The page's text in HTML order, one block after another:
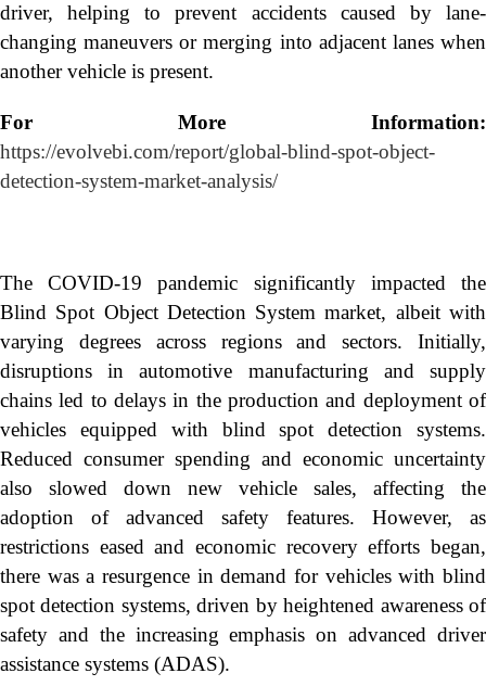
driver, helping to prevent accidents caused by lane-
changing maneuvers or merging into adjacent lanes when
another vehicle is present.
For More Information:
https://evolvebi.com/report/global-blind-spot-object-
detection-system-market-analysis/
The COVID-19 pandemic significantly impacted the
Blind Spot Object Detection System market, albeit with
varying degrees across regions and sectors. Initially,
disruptions in automotive manufacturing and supply
chains led to delays in the production and deployment of
vehicles equipped with blind spot detection systems.
Reduced consumer spending and economic uncertainty
also slowed down new vehicle sales, affecting the
adoption of advanced safety features. However, as
restrictions eased and economic recovery efforts began,
there was a resurgence in demand for vehicles with blind
spot detection systems, driven by heightened awareness of
safety and the increasing emphasis on advanced driver
assistance systems (ADAS).